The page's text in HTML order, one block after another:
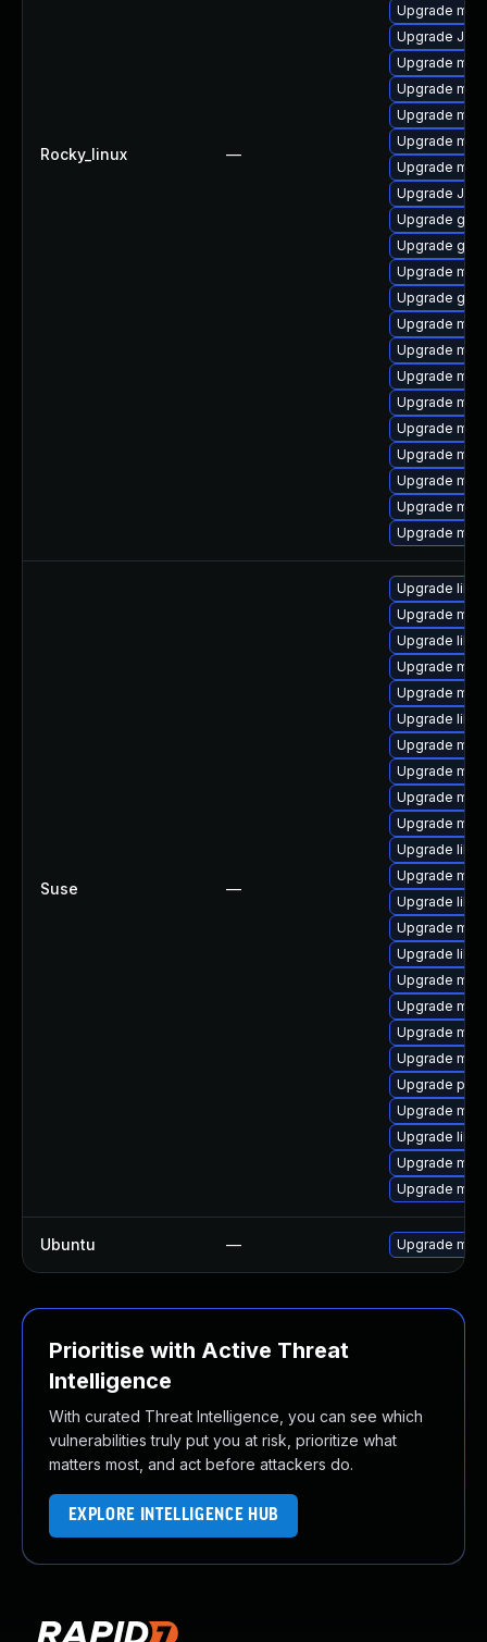
Rocky_linux —
Upgrade
Upgrade
Upgrade
Upgrade
Upgrade
Upgrade
Upgrade
Upgrade Judy
Upgrade
Upgrade
Upgrade
Upgrade
Upgrade
Upgrade
Upgrade
Upgrade
Upgrade
Upgrade
Upgrade
Upgrade
Upgrade
Suse —
Upgrade
Upgrade
Upgrade
Upgrade
Upgrade
Upgrade
Upgrade
Upgrade
Upgrade
Upgrade
Upgrade
Upgrade
Upgrade
Upgrade
Upgrade
Upgrade
Upgrade
Upgrade
Upgrade
Upgrade
Upgrade
Upgrade
Upgrade
Upgrade
Ubuntu — Upgrade
Prioritise with Active Threat
Intelligence
With curated Threat Intelligence, you can see which
vulnerabilities truly put you at risk, prioritize what
matters most, and act before attackers do.
EXPLORE INTELLIGENCE HUB